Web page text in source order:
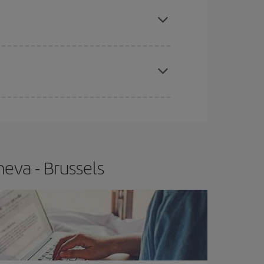
price.
- Brussels